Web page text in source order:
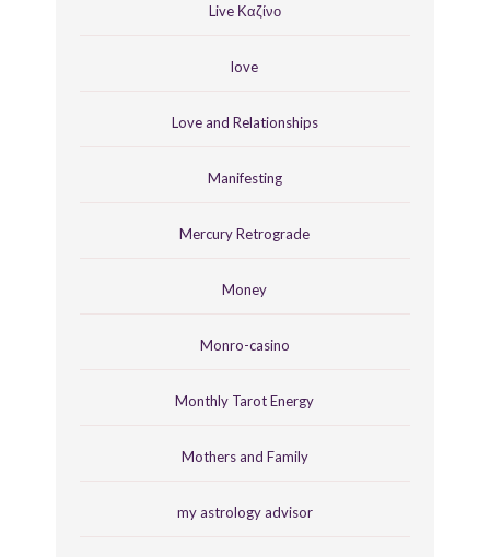
Live Καζίνο
love
Love and Relationships
Manifesting
Mercury Retrograde
Money
Monro-casino
Monthly Tarot Energy
Mothers and Family
my astrology advisor